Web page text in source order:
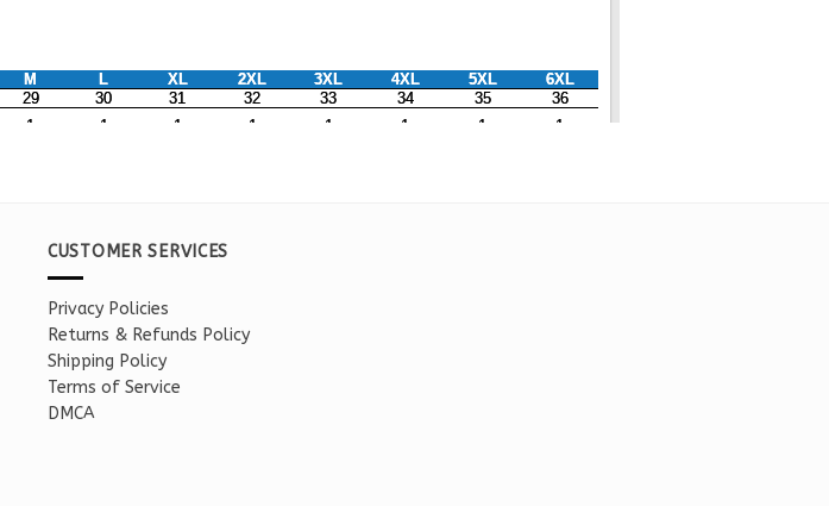
CUSTOMER SERVICES
Privacy Policies
Returns & Refunds Policy
Shipping Policy
Terms of Service
DMCA